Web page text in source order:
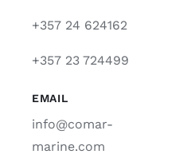
+357 24 624162
+357 23 724499
EMAIL
info@comar-
marine.com